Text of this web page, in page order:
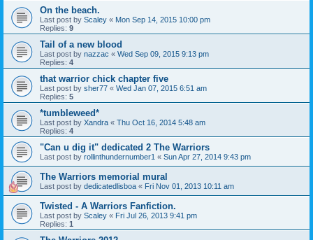
On the beach.
Last post by Scaley « Mon Sep 14, 2015 10:00 pm
Replies: 9
Tail of a new blood
Last post by nazzac « Wed Sep 09, 2015 9:13 pm
Replies: 4
that warrior chick chapter five
Last post by sher77 « Wed Jan 07, 2015 6:51 am
Replies: 5
*tumbleweed*
Last post by Xandra « Thu Oct 16, 2014 5:48 am
Replies: 4
"Can u dig it" dedicated 2 The Warriors
Last post by rollinthundernumber1 « Sun Apr 27, 2014 9:43 pm
The Warriors memorial mural
Last post by dedicatedlisboa « Fri Nov 01, 2013 10:11 am
Twisted - A Warriors Fanfiction.
Last post by Scaley « Fri Jul 26, 2013 9:41 pm
Replies: 1